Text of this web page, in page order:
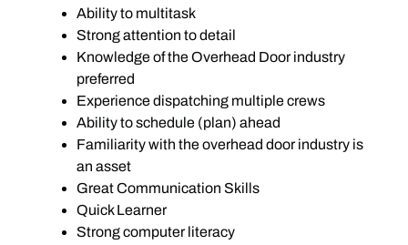
Ability to multitask
Strong attention to detail
Knowledge of the Overhead Door industry
preferred
Experience dispatching multiple crews
Ability to schedule (plan) ahead
Familiarity with the overhead door industry is
an asset
Great Communication Skills
Quick Learner
Strong computer literacy